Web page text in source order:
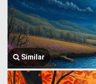
Similar